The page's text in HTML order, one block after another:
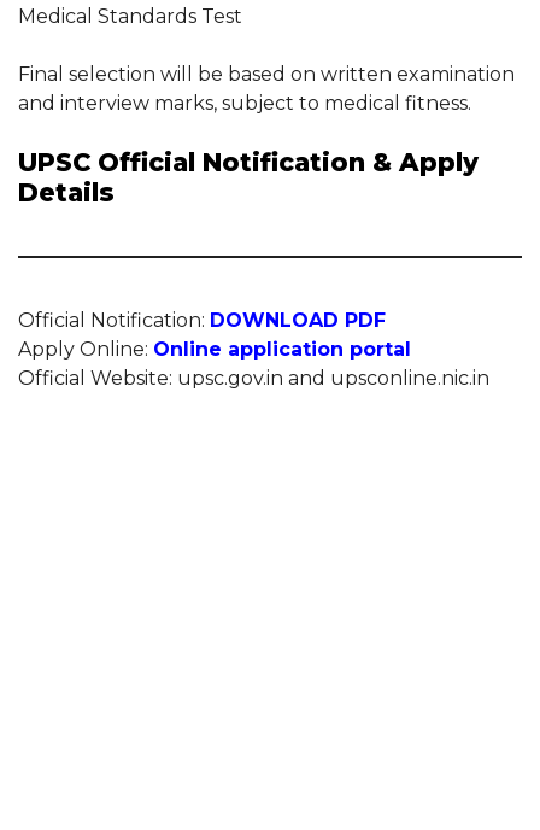
Medical Standards Test
Final selection will be based on written examination
and interview marks, subject to medical fitness.
UPSC Official Notification & Apply
Details
Official Notification: DOWNLOAD PDF
Apply Online: Online application portal
Official Website: upsc.gov.in and upsconline.nic.in